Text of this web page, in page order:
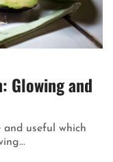
Glowing and
useful which